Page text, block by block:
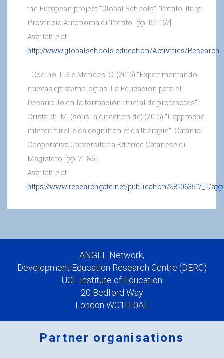
the European project “Global Schools”, Trento, Italy:
Provincia Autonoma di Trento, [pp. 151-167].
Available at
http://www.globalschools.education/Activities/Research
- Coelho, L.S e Mendes, C. (2015) “Experimentando
nuevas epistemologías: La Educación para el
Desarrollo en la formación inicial de profesores”.
Cristaldi, M. (sous la direction de) (2015) “L’approche
interculturelle da cognition et da thérapie”. Catania:
Cooperativa Universitaria Editrice Catanese di
Magistero, [pp. 71-86].
Available at
https://www.researchgate.net/publication/
ANGEL Network,
Development Education Research Centre (DERC)
UCL Institute of Education
20 Bedford Way
London WC1H 0AL
Partner organisations